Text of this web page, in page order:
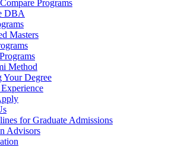
Programs
DBA
Masters
Method
Your Degree
for Graduate Admissions
Advisors